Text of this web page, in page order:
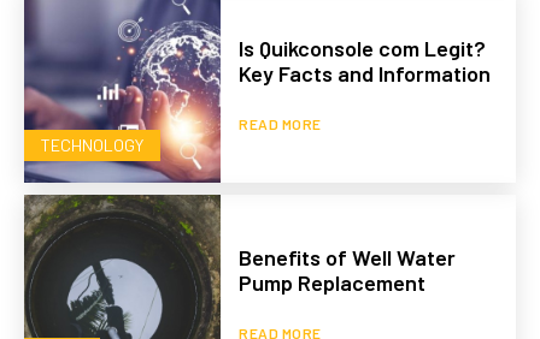
TECHNOLOGY
Is Quikconsole com Legit?
Key Facts and Information
READ MORE
Benefits of Well Water
Pump Replacement
READ MORE